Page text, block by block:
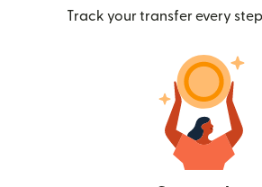
Track your transfer every